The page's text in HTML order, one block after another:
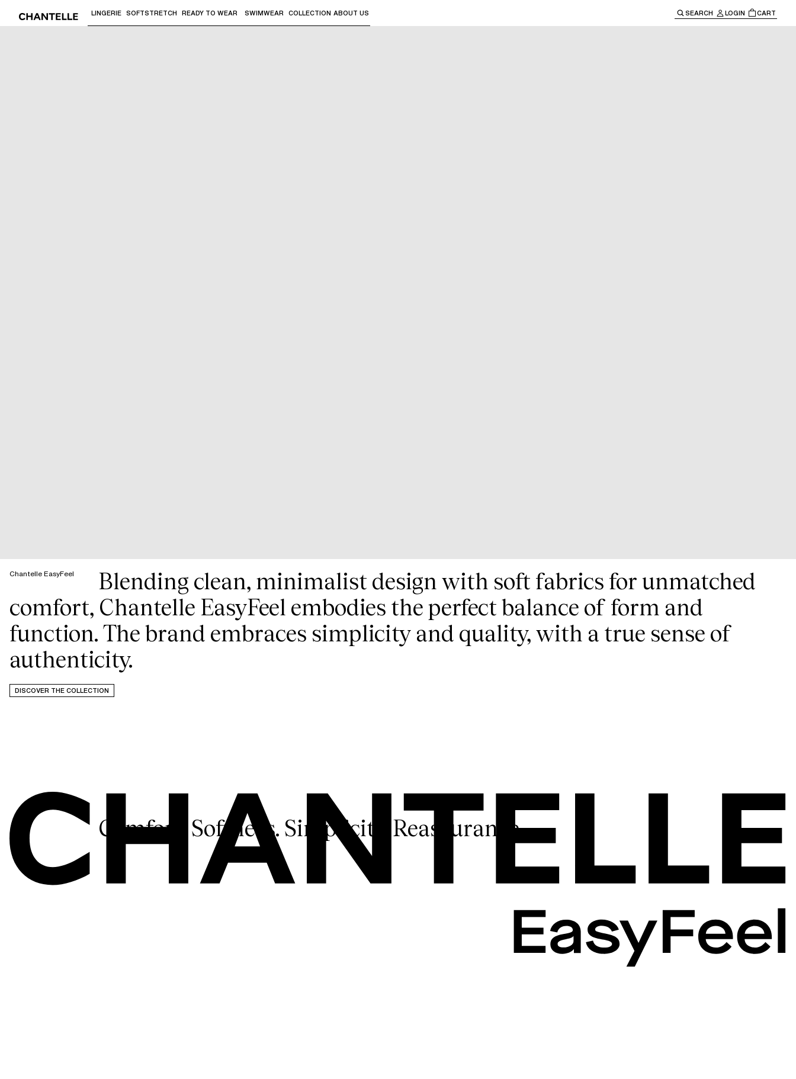
Use "Down arrow" or "Enter" to access the sub-menus and "Up arrow" or "Escape" to return to the main navigation.
LINGERIE SOFTSTRETCH READY TO WEAR SWIMWEAR COLLECTION ABOUT US SEARCH LOGIN CART
Chantelle EasyFeel
Blending clean, minimalist design with soft fabrics for unmatched
comfort, Chantelle EasyFeel embodies the perfect balance of form and
function. The brand embraces simplicity and quality, with a true sense of
authenticity.
DISCOVER THE COLLECTION